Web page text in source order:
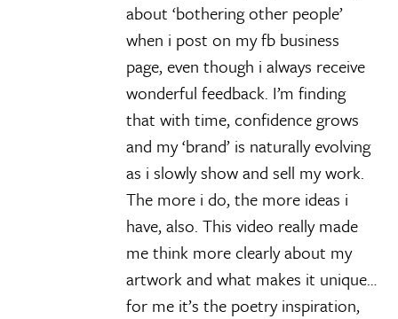
about ‘bothering other people’
when i post on my fb business
page, even though i always receive
wonderful feedback. I’m finding
that with time, confidence grows
and my ‘brand’ is naturally evolving
as i slowly show and sell my work.
The more i do, the more ideas i
have, also. This video really made
me think more clearly about my
artwork and what makes it unique…
for me it’s the poetry inspiration,